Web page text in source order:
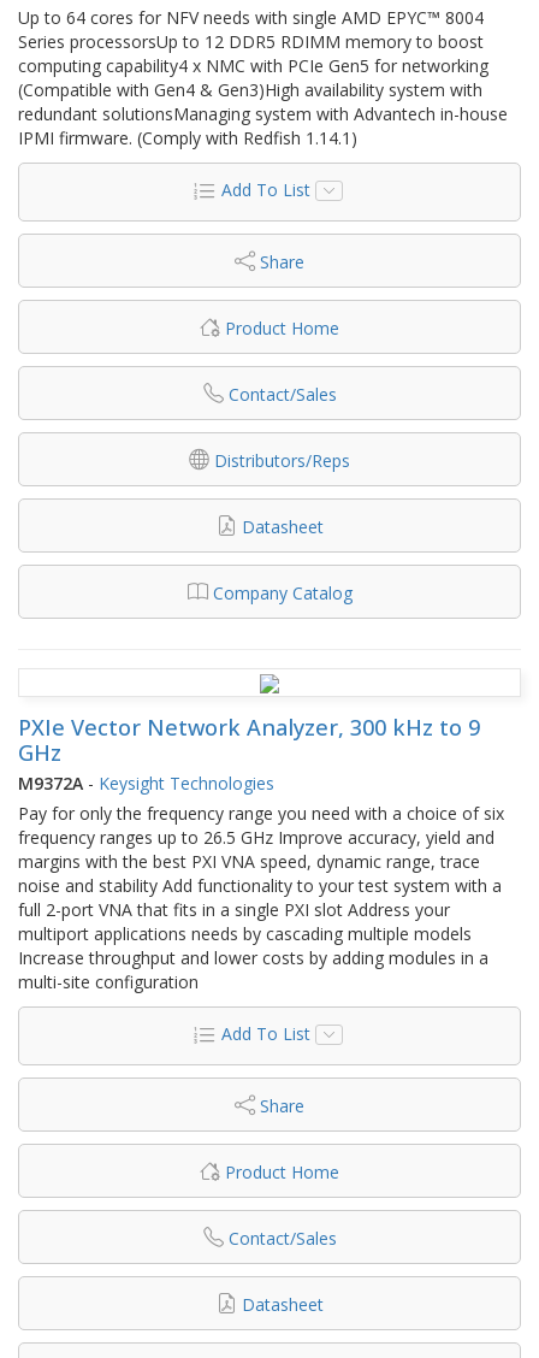
Up to 64 cores for NFV needs with single AMD EPYC™ 8004
Series processorsUp to 12 DDR5 RDIMM memory to boost
computing capability4 x NMC with PCIe Gen5 for networking
(Compatible with Gen4 & Gen3)High availability system with
redundant solutionsManaging system with Advantech in-house
IPMI firmware. (Comply with Redfish 1.14.1)
Add To List
Share
Product Home
Contact/Sales
Distributors/Reps
Datasheet
Company Catalog
PXIe Vector Network Analyzer, 300 kHz to 9
GHz
M9372A - Keysight Technologies
Pay for only the frequency range you need with a choice of six
frequency ranges up to 26.5 GHz Improve accuracy, yield and
margins with the best PXI VNA speed, dynamic range, trace
noise and stability Add functionality to your test system with a
full 2-port VNA that fits in a single PXI slot Address your
multiport applications needs by cascading multiple models
Increase throughput and lower costs by adding modules in a
multi-site configuration
Add To List
Share
Product Home
Contact/Sales
Datasheet